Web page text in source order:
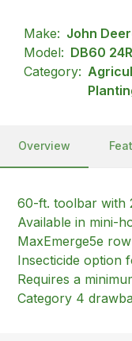
Make: John
Model: DB60
Category:
Overview
60-ft. toolbar with
Available in mini-
MaxEmerge5e
Insecticide option
Requires a
Category 4